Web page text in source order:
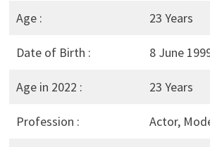
Age : 23 Years
Date of Birth : 8 June
Age in 2022 : 23 Years
Profession : Actor,